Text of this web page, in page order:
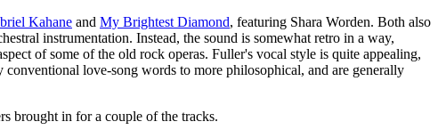
Kahane and My Brightest Diamond, featuring Shara Worden. Both also
instrumentation. Instead, the sound is somewhat retro in a way,
of some of the old rock operas. Fuller's vocal style is quite appealing,
love-song words to more philosophical, and are generally
brought in for a couple of the tracks.